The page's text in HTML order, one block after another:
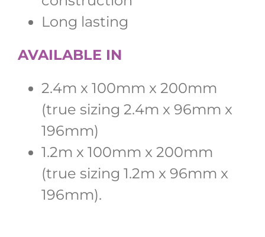
Long lasting
AVAILABLE IN
2.4m x 100mm x 200mm
(true sizing 2.4m x 96mm x
196mm)
1.2m x 100mm x 200mm
(true sizing 1.2m x 96mm x
196mm).